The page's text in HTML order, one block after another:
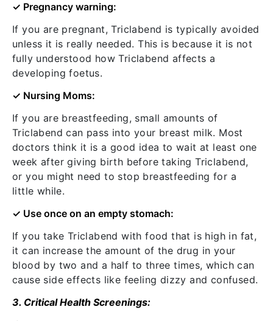
✓ Pregnancy warning:
If you are pregnant, Triclabend is typically avoided
unless it is really needed. This is because it is not
fully understood how Triclabend affects a
developing foetus.
✓ Nursing Moms:
If you are breastfeeding, small amounts of
Triclabend can pass into your breast milk. Most
doctors think it is a good idea to wait at least one
week after giving birth before taking Triclabend,
or you might need to stop breastfeeding for a
little while.
✓ Use once on an empty stomach:
If you take Triclabend with food that is high in fat,
it can increase the amount of the drug in your
blood by two and a half to three times, which can
cause side effects like feeling dizzy and confused.
3. Critical Health Screenings: